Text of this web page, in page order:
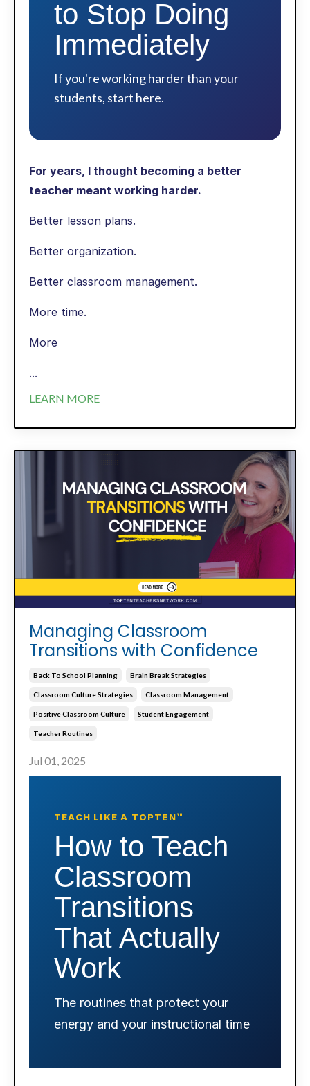
to Stop Doing
Immediately
If you're working harder than your
students, start here.
For years, I thought becoming a better
teacher meant working harder.
Better lesson plans.
Better organization.
Better classroom management.
More time.
More
...
LEARN MORE
Managing Classroom
Transitions with Confidence
Back To School Planning Brain Break Strategies
Classroom Culture Strategies Classroom Management
Positive Classroom Culture Student Engagement
Teacher Routines
Jul 01, 2025
TEACH LIKE A TOPTEN™
How to Teach
Classroom
Transitions
That Actually
Work
The routines that protect your
energy and your instructional time